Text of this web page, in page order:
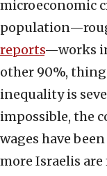
microeconomic
reports—works
other 90%,
inequality is
impossible, the
wages have
more Israelis